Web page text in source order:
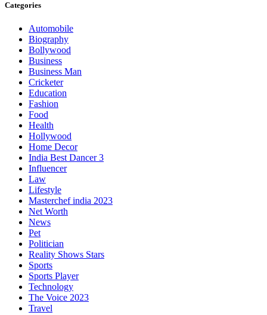
Categories
Automobile
Biography
Bollywood
Business
Business Man
Cricketer
Education
Fashion
Food
Health
Hollywood
Home Decor
India Best Dancer 3
Influencer
Law
Lifestyle
Masterchef india 2023
Net Worth
News
Pet
Politician
Reality Shows Stars
Sports
Sports Player
Technology
The Voice 2023
Travel